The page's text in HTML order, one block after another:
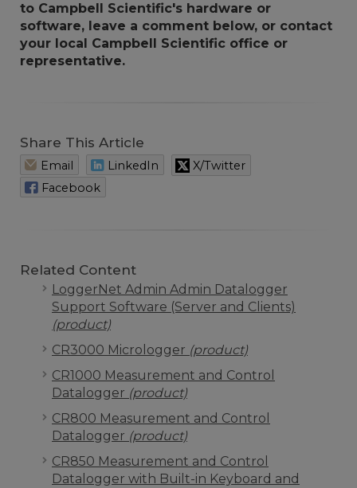
to Campbell Scientific's hardware or
software, leave a comment below, or contact
your local Campbell Scientific office or
representative.
Share This Article
Email LinkedIn
X/Twitter
Facebook
Related Content
LoggerNet Admin Admin Datalogger
Support Software (Server and Clients)
(product)
CR3000 Micrologger (product)
CR1000 Measurement and Control
Datalogger (product)
CR800 Measurement and Control
Datalogger (product)
CR850 Measurement and Control
Datalogger with Built-in Keyboard and